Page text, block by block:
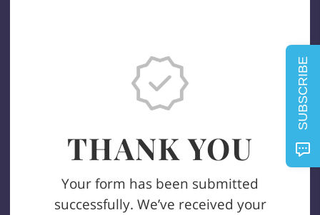
THANK YOU
Your form has been submitted
successfully. We’ve received your
SUBSCRIBE